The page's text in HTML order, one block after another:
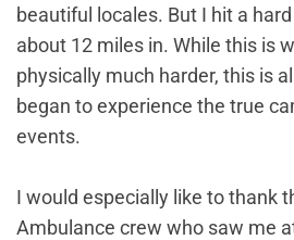
beautiful locales. But I hit a
about 12 miles in. While this is
physically much harder, this is
began to experience the true
events.
I would especially like to thank
Ambulance crew who saw me